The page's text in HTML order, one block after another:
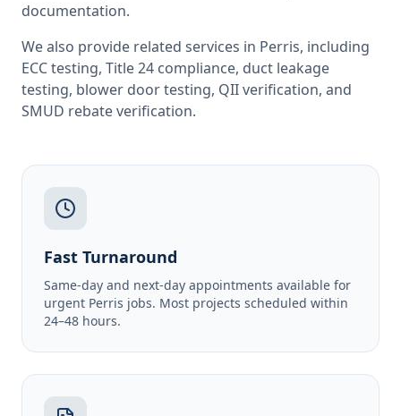
documentation.
We also provide related services in Perris, including
ECC testing, Title 24 compliance, duct leakage
testing, blower door testing, QII verification, and
SMUD rebate verification.
Fast Turnaround
Same-day and next-day appointments available for
urgent Perris jobs. Most projects scheduled within
24–48 hours.